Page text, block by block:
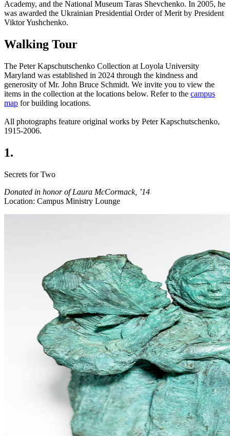
Academy, and the National Museum Taras Shevchenko. In 2005, he
was awarded the Ukrainian Presidential Order of Merit by President
Viktor Yushchenko.
Walking Tour
The Peter Kapschutschenko Collection at Loyola University
Maryland was established in 2024 through the kindness and
generosity of Mr. John Bruce Schmidt. We invite you to view the
items in the collection at the locations below. Refer to the campus
map for building locations.
All photographs feature original works by Peter Kapschutschenko,
1915-2006.
1.
Secrets for Two
Donated in honor of Laura McCormack, ’14
Location: Campus Ministry Lounge